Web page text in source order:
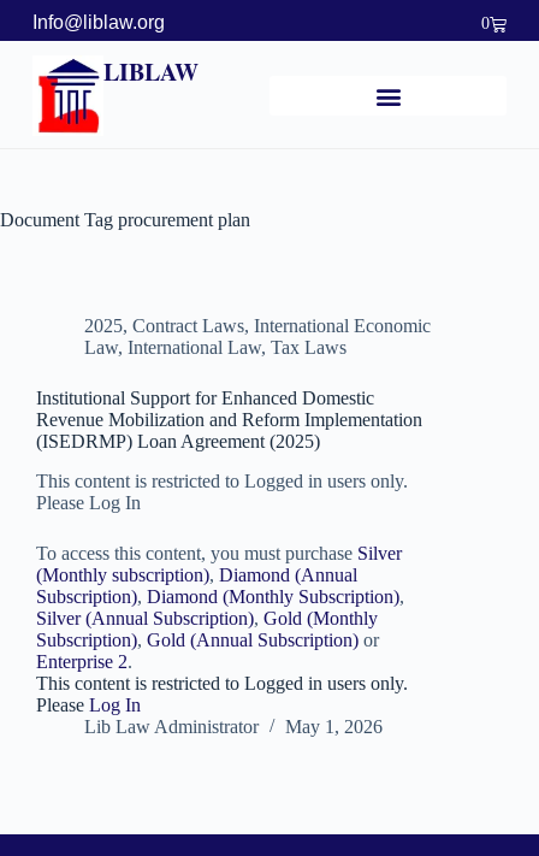
Info@liblaw.org 0
LIBLAW
Document Tag procurement plan
2025, Contract Laws, International Economic
Law, International Law, Tax Laws
Institutional Support for Enhanced Domestic
Revenue Mobilization and Reform Implementation
(ISEDRMP) Loan Agreement (2025)
This content is restricted to Logged in users only.
Please Log In
To access this content, you must purchase Silver
(Monthly subscription), Diamond (Annual
Subscription), Diamond (Monthly Subscription),
Silver (Annual Subscription), Gold (Monthly
Subscription), Gold (Annual Subscription) or
Enterprise 2.
This content is restricted to Logged in users only.
Please Log In
Lib Law Administrator
May 1, 2026